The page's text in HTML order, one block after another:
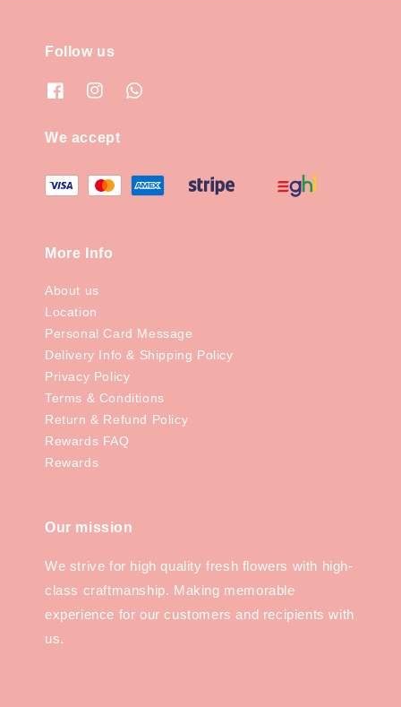
Follow us
We accept
More Info
About us
Location
Personal Card Message
Delivery Info & Shipping Policy
Privacy Policy
Terms & Conditions
Return & Refund Policy
Rewards FAQ
Rewards
Our mission
We strive for high quality fresh flowers with high-
class craftmanship. Making memorable
experience for our customers and recipients with
us.